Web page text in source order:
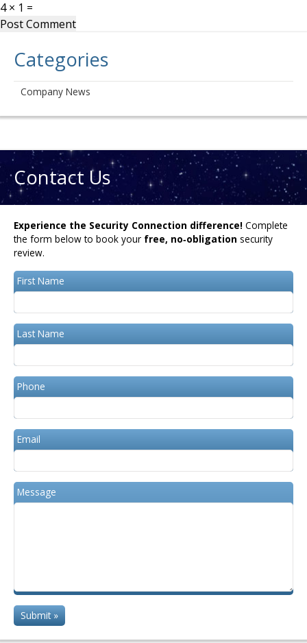
4 × 1 =
Categories
Company News
Contact Us
Experience the Security Connection difference! Complete
the form below to book your free, no‑obligation security
review.
First Name
Last Name
Phone
Email
Message